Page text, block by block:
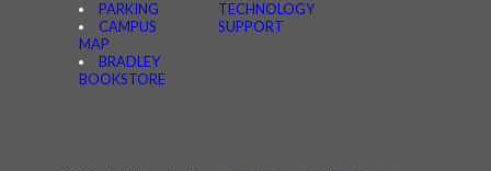
PARKING
CAMPUS
MAP
BRADLEY
BOOKSTORE
TECHNOLOGY
SUPPORT